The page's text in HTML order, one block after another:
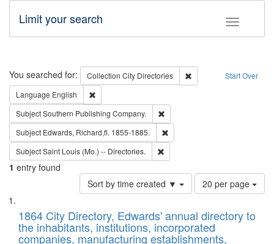
Toggle
Limit your search
Search Start Over
You searched for: Collection City Directories
Remove constraint
Language English
SubjectSouthern Publishing Company.
Subject Edwards, Richard,fl. 1855-1885.
SubjectSaint Louis (Mo.) -- Directories.
1 entry found
Sort by time created ▼
Number
of
to
display
per
20 per page
Search
Results
List
of
files
1864 City Directory, Edwards' annual directory to
the inhabitants, institutions, incorporated
companies, manufacturing establishments,